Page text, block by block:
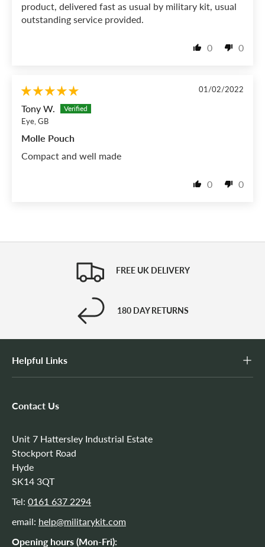
product, delivered fast as usual by military kit, usual
outstanding service provided.
0 0
01/02/2022
Tony W.
Eye, GB
Molle Pouch
Compact and well made
0 0
FREE UK DELIVERY
180 DAY RETURNS
Helpful Links
Contact Us
Unit 7 Hattersley Industrial Estate
Stockport Road
Hyde
SK14 3QT
Tel: 0161 637 2294
email: help@militarykit.com
Opening hours (Mon-Fri):